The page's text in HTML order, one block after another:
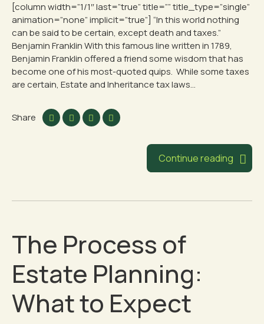
[column width=”1/1″ last=”true” title=”” title_type=”single”
animation=”none” implicit=”true”] “In this world nothing
can be said to be certain, except death and taxes.”
Benjamin Franklin With this famous line written in 1789,
Benjamin Franklin offered a friend some wisdom that has
become one of his most-quoted quips. While some taxes
are certain, Estate and Inheritance tax laws...
Share
Continue reading
The Process of
Estate Planning:
What to Expect